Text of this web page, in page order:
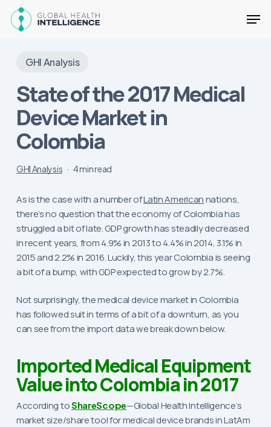
GHI Analysis
State of the 2017 Medical
Device Market in
Colombia
GHI Analysis 4 min read
As is the case with a number ofLatin Americannations,
there’s no question that the economy of Colombia has
struggled a bit of late. GDP growth has steadily decreased
in recent years, from 4.9% in 2013 to 4.4% in 2014, 3.1% in
2015 and 2.2% in 2016. Luckily, this year Colombia is seeing
a bit of a bump, with GDP expected to grow by 2.7%.
Not surprisingly, the medical device market in Colombia
has followed suit in terms of a bit of a downturn, as you
can see from the import data we break down below.
Imported Medical Equipment
Value into Colombia in 2017
According toShareScope—Global Health Intelligence’s
market size/share tool for medical device brands in LatAm